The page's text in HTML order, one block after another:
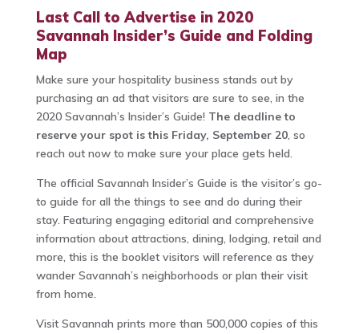
Last Call to Advertise in 2020
Savannah Insider’s Guide and Folding
Map
Make sure your hospitality business stands out by
purchasing an ad that visitors are sure to see, in the
2020 Savannah’s Insider’s Guide! The deadline to
reserve your spot is this Friday, September 20, so
reach out now to make sure your place gets held.
The official Savannah Insider’s Guide is the visitor’s go-
to guide for all the things to see and do during their
stay. Featuring engaging editorial and comprehensive
information about attractions, dining, lodging, retail and
more, this is the booklet visitors will reference as they
wander Savannah’s neighborhoods or plan their visit
from home.
Visit Savannah prints more than 500,000 copies of this